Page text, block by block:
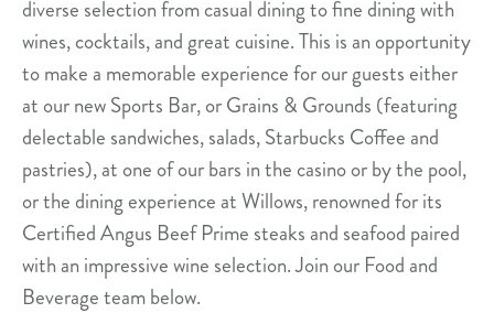
diverse selection from casual dining to fine dining with
wines, cocktails, and great cuisine. This is an opportunity
to make a memorable experience for our guests either
at our new Sports Bar, or Grains & Grounds (featuring
delectable sandwiches, salads, Starbucks Coffee and
pastries), at one of our bars in the casino or by the pool,
or the dining experience at Willows, renowned for its
Certified Angus Beef Prime steaks and seafood paired
with an impressive wine selection. Join our Food and
Beverage team below.